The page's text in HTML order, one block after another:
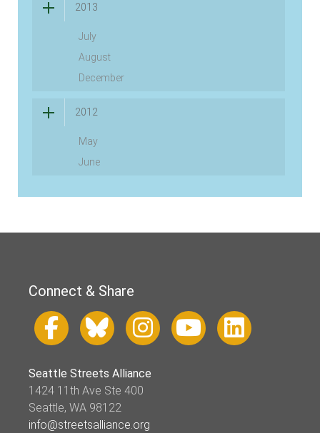
2013
July
August
December
2012
May
June
Connect & Share
Seattle Streets Alliance
1424 11th Ave Ste 400
Seattle, WA 98122
info@streetsalliance.org